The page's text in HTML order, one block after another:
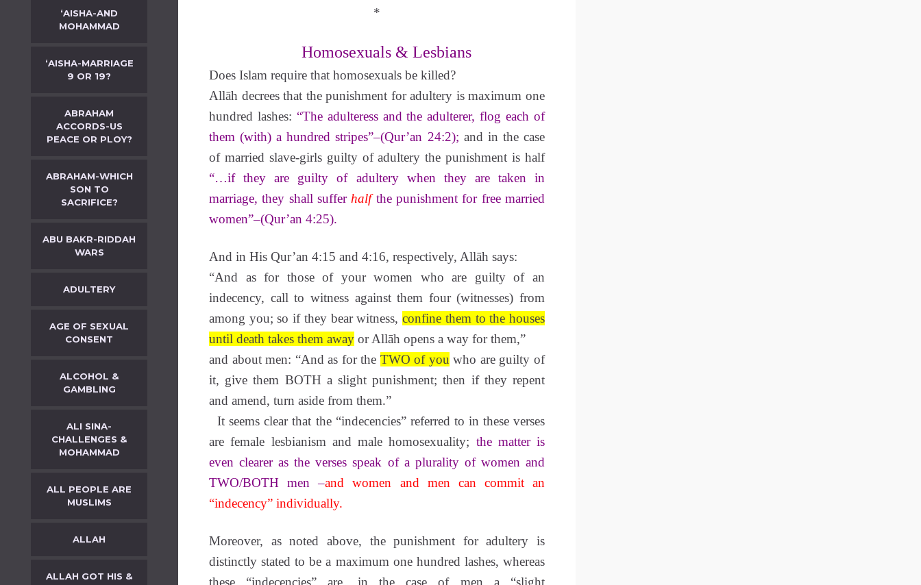
‘AISHA-AND
MOHAMMAD
‘AISHA-MARRIAGE
9 OR 19?
ABRAHAM
ACCORDS-US
PEACE OR PLOY?
ABRAHAM-WHICH
SON TO
SACRIFICE?
ABU BAKR-RIDDAH
WARS
ADULTERY
AGE OF SEXUAL
CONSENT
ALCOHOL &
GAMBLING
ALI SINA-
CHALLENGES &
MOHAMMAD
ALL PEOPLE ARE
MUSLIMS
ALLAH
ALLAH GOT HIS &
*
Homosexuals & Lesbians
Does Islam require that homosexuals be killed?
Allāh decrees that the punishment for adultery is maximum one
hundred lashes: “The adulteress and the adulterer, flog each of
them (with) a hundred stripes”–(Qur’an 24:2); and in the case
of married slave-girls guilty of adultery the punishment is half
“…if they are guilty of adultery when they are taken in
marriage, they shall suffer halfthe punishment for free married
women”–(Qur’an 4:25).
And in His Qur’an 4:15 and 4:16, respectively, Allāh says:
“And as for those of your women who are guilty of an
indecency, call to witness against them four (witnesses) from
among you; so if they bear witness,confine them to the houses
until death takes them away or Allāh opens a way for them,”
and about men: “And as for the TWO of you who are guilty of
it, give them BOTH a slight punishment; then if they repent
and amend, turn aside from them.”
It seems clear that the “indecencies” referred to in these verses
are female lesbianism and male homosexuality; the matter is
even clearer as the verses speak of a plurality of women and
TWO/BOTHmen –and women and men can commit an
“indecency” individually.
Moreover, as noted above, the punishment for adultery is
distinctly stated to be a maximum one hundred lashes, whereas
these “indecencies” are, in the case of men a “slight